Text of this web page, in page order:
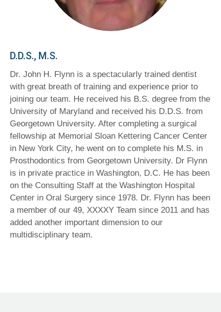
D.D.S., M.S.
Dr. John H. Flynn is a spectacularly trained dentist
with great breath of training and experience prior to
joining our team. He received his B.S. degree from the
University of Maryland and received his D.D.S. from
Georgetown University. After completing a surgical
fellowship at Memorial Sloan Kettering Cancer Center
in New York City, he went on to complete his M.S. in
Prosthodontics from Georgetown University. Dr Flynn
is in private practice in Washington, D.C. He has been
on the Consulting Staff at the Washington Hospital
Center in Oral Surgery since 1978. Dr. Flynn has been
a member of our 49, XXXXY Team since 2011 and has
added another important dimension to our
multidisciplinary team.